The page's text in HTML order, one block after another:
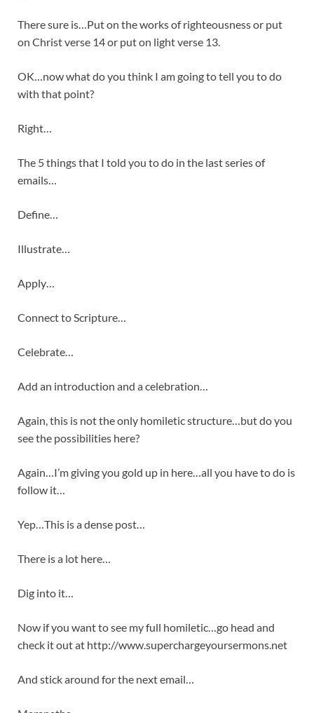
There sure is…Put on the works of righteousness or put
on Christ verse 14 or put on light verse 13.
OK…now what do you think I am going to tell you to do
with that point?
Right…
The 5 things that I told you to do in the last series of
emails…
Define…
Illustrate…
Apply…
Connect to Scripture…
Celebrate…
Add an introduction and a celebration…
Again, this is not the only homiletic structure…but do you
see the possibilities here?
Again…I’m giving you gold up in here…all you have to do is
follow it…
Yep…This is a dense post…
There is a lot here…
Dig into it…
Now if you want to see my full homiletic…go head and
check it out at http://www.superchargeyoursermons.net
And stick around for the next email…